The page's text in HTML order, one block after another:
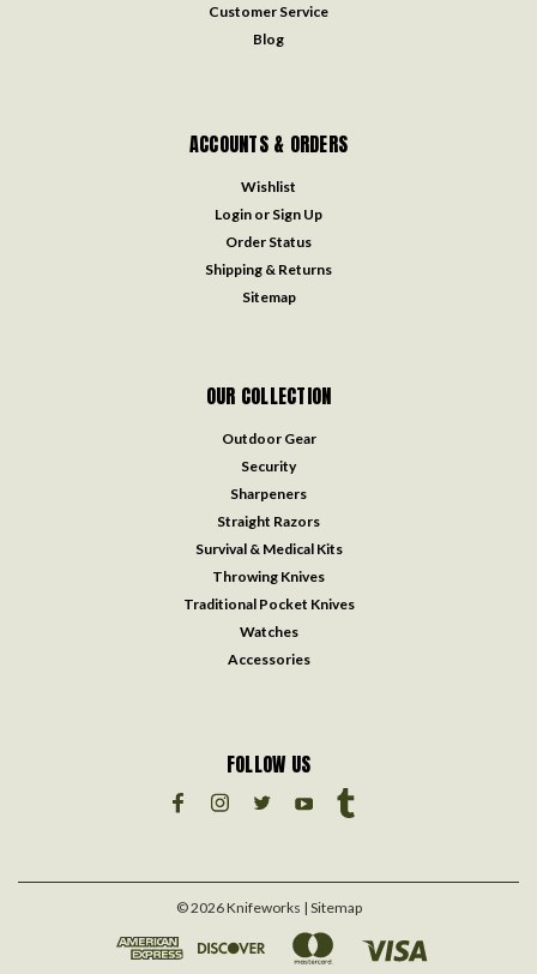
Customer Service
Blog
ACCOUNTS & ORDERS
Wishlist
Login or Sign Up
Order Status
Shipping & Returns
Sitemap
OUR COLLECTION
Outdoor Gear
Security
Sharpeners
Straight Razors
Survival & Medical Kits
Throwing Knives
Traditional Pocket Knives
Watches
Accessories
FOLLOW US
©2026Knifeworks | Sitemap